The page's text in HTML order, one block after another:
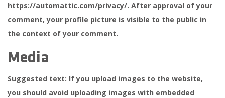
https://automattic.com/privacy/. After approval of your
comment, your profile picture is visible to the public in
the context of your comment.
Media
Suggested text: If you upload images to the website,
you should avoid uploading images with embedded